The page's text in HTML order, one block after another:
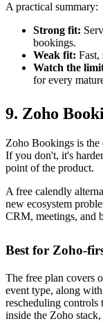
A practical summary:
Strong fit:
bookings.
Weak fit: Fast,
Watch the
for every
9. Zoho
Zoho Bookings is the
If you don't, it's
point of the product.
A free calendly
new ecosystem
CRM, meetings, and
Best for Zoho-
The free plan covers
event type, along
rescheduling controls
inside the Zoho